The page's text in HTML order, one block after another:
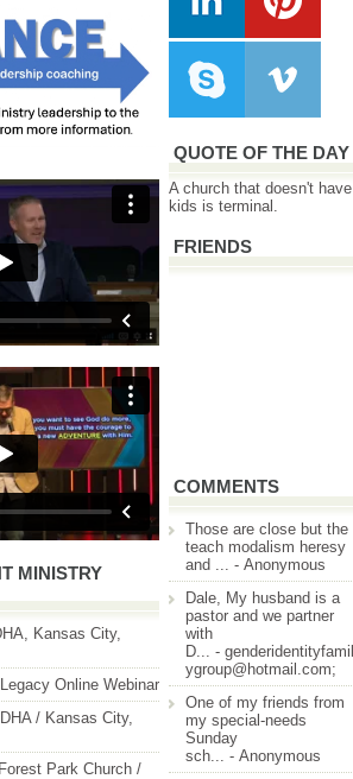
MINISTRY
Kansas City,
Online Webinar
/ Kansas City,
Park Church /
QUOTE OF THE DAY
A church that doesn't have
kids is terminal.
FRIENDS
COMMENTS
Those are close but the
teach modalism heresy
and ... - Anonymous
Dale, My husband is a
pastor and we partner
with
D... - genderidentityfamil
ygroup@hotmail.com;
One of my friends from
my special-needs
Sunday
sch... - Anonymous